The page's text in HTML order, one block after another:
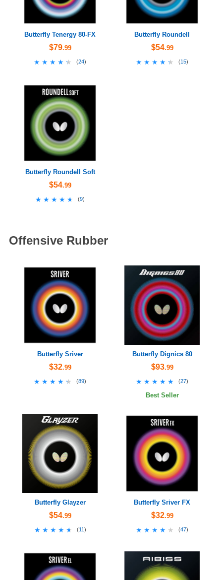
Butterfly Tenergy 80-FX
$79.99
★★★★★
★★★★★ (24)
Butterfly Roundell
$54.99
★★★★★
★★★★★ (15)
Butterfly Roundell Soft
$54.99
★★★★★
★★★★★ (9)
Offensive Rubber
Butterfly Sriver
$32.99
★★★★★
★★★★★ (89)
Butterfly Dignics 80
$93.99
★★★★★
★★★★★ (27)
Best Seller
Butterfly Glayzer
$54.99
★★★★★
★★★★★ (11 )
Butterfly Sriver FX
$32.99
★★★★★
★★★★★ (47)